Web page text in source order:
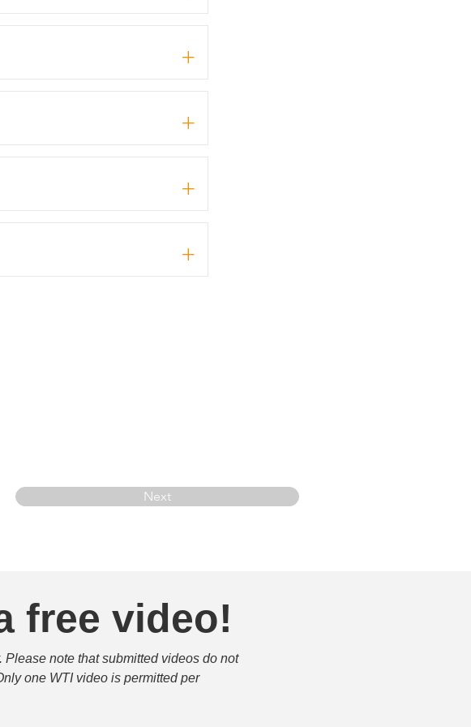
+
+
+
+
Next
free video!
note that submitted videos do not
one WTI video is permitted per